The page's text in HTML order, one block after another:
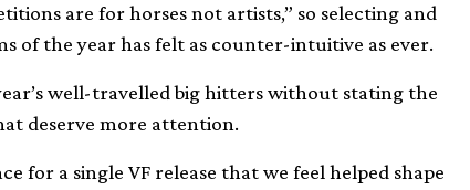
are for horses not artists,” so selecting and
of the year has felt as counter-intuitive as ever.
well-travelled big hitters without stating the
deserve more attention.
for a single VF release that we feel helped shape